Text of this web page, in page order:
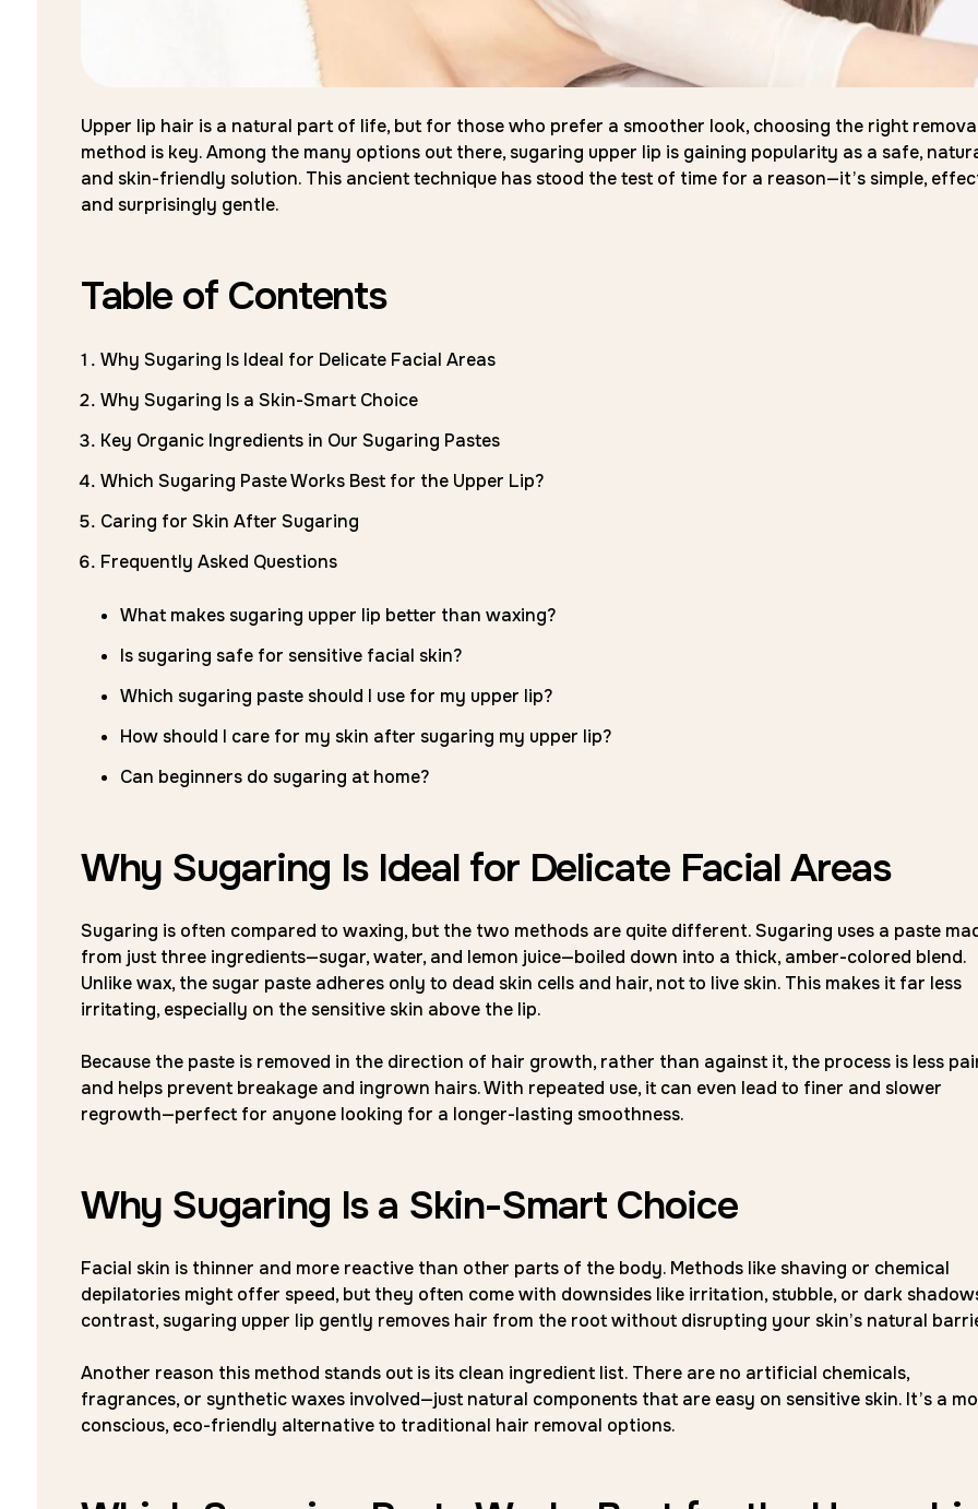
Upper lip hair is a natural part of life, but for those who prefer a smoother look, choosing the right
method is key. Among the many options out there, sugaring upper lip is gaining popularity as a safe,
and skin-friendly solution. This ancient technique has stood the test of time for a reason—it’s simple,
and surprisingly gentle.
Table of Contents
Why Sugaring Is Ideal for Delicate Facial Areas
Why Sugaring Is a Skin-Smart Choice
Key Organic Ingredients in Our Sugaring Pastes
Which Sugaring Paste Works Best for the Upper Lip?
Caring for Skin After Sugaring
Frequently Asked Questions
What makes sugaring upper lip better than waxing?
Is sugaring safe for sensitive facial skin?
Which sugaring paste should I use for my upper lip?
How should I care for my skin after sugaring my upper lip?
Can beginners do sugaring at home?
Why Sugaring Is Ideal for Delicate Facial Areas
Sugaring is often compared to waxing, but the two methods are quite different. Sugaring uses a paste
from just three ingredients—sugar, water, and lemon juice—boiled down into a thick, amber-colored blend.
Unlike wax, the sugar paste adheres only to dead skin cells and hair, not to live skin. This makes it far less
irritating, especially on the sensitive skin above the lip.
Because the paste is removed in the direction of hair growth, rather than against it, the process is less
and helps prevent breakage and ingrown hairs. With repeated use, it can even lead to finer and slower
regrowth—perfect for anyone looking for a longer-lasting smoothness.
Why Sugaring Is a Skin-Smart Choice
Facial skin is thinner and more reactive than other parts of the body. Methods like shaving or chemical
depilatories might offer speed, but they often come with downsides like irritation, stubble, or dark
contrast, sugaring upper lip gently removes hair from the root without disrupting your skin’s natural
Another reason this method stands out is its clean ingredient list. There are no artificial chemicals,
fragrances, or synthetic waxes involved—just natural components that are easy on sensitive skin. It’s a
conscious, eco-friendly alternative to traditional hair removal options.